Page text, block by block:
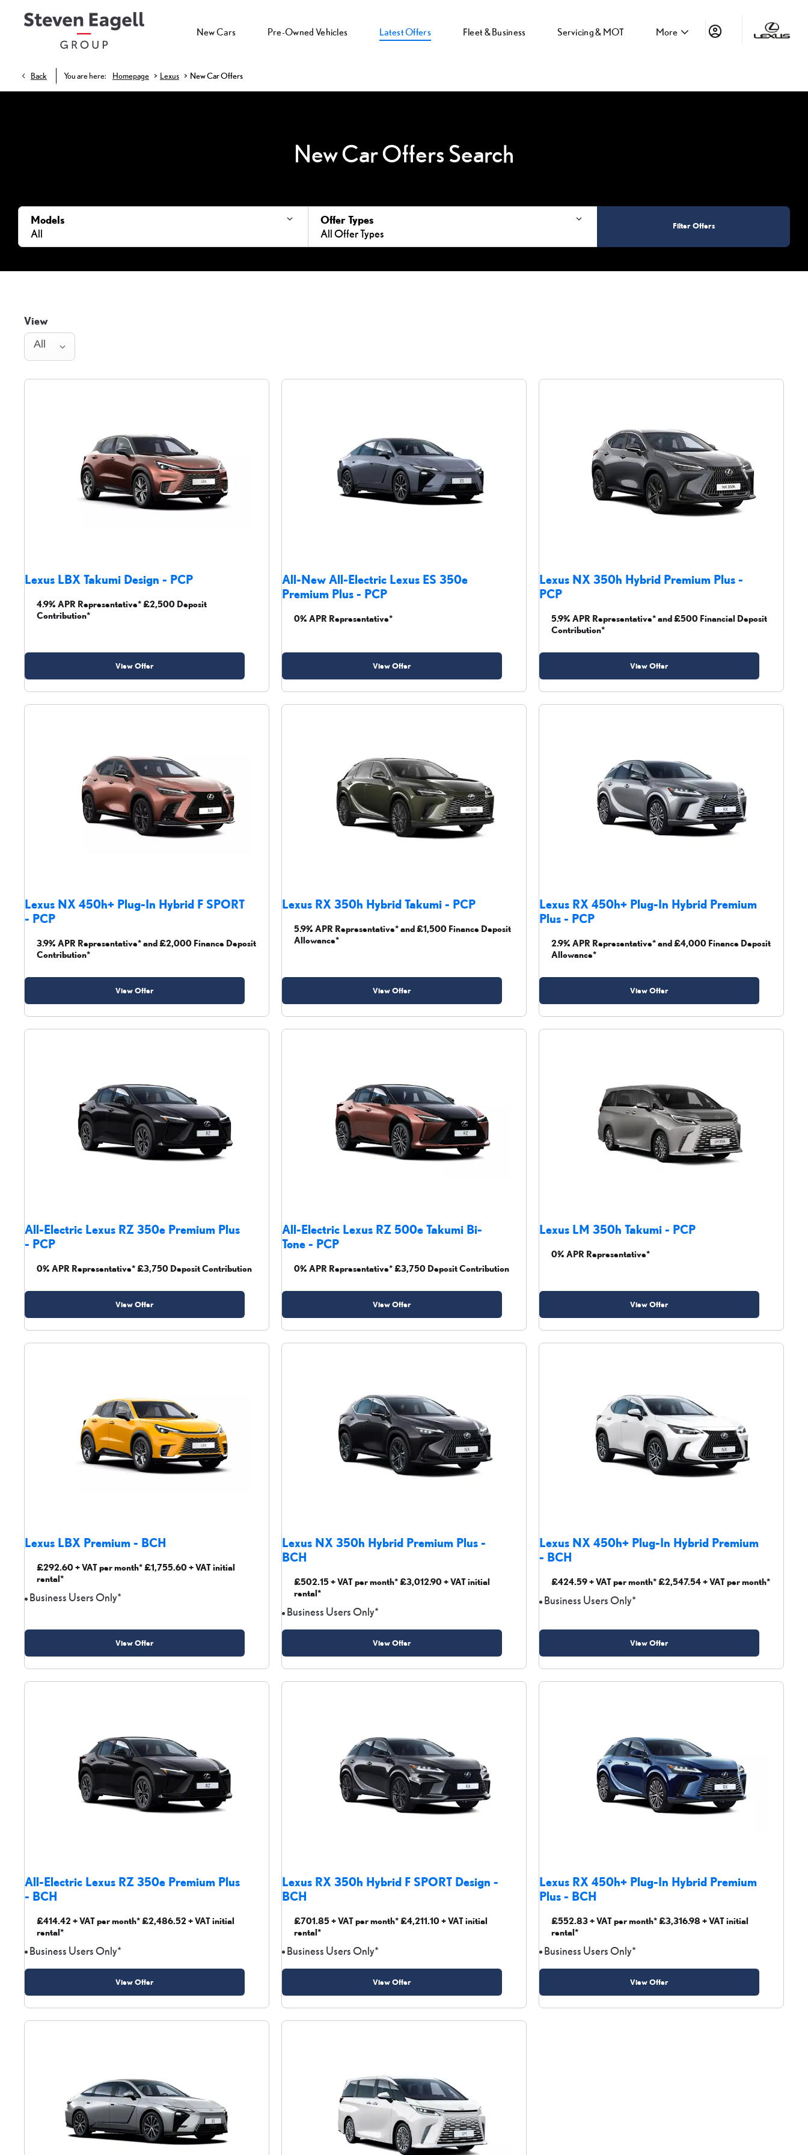
New Cars Pre-Owned Vehicles Latest Offers Fleet & Business Servicing & MOT More
Back You are here: Homepage > Lexus > New Car Offers
New Car Offers Search
Models
All
Offer Types
All Offer Types
Filter Offers
View
All
Lexus LBX Takumi Design - PCP
4.9% APR Representative* £2,500 Deposit
Contribution*
View Offer
All-New All-Electric Lexus ES 350e
Premium Plus - PCP
0% APR Representative*
View Offer
Lexus NX 350h Hybrid Premium Plus -
PCP
5.9% APR Representative* and £500 Financial Deposit
Contribution*
View Offer
Lexus NX 450h+ Plug-In Hybrid F SPORT
- PCP
3.9% APR Representative* and £2,000 Finance Deposit
Contribution*
View Offer
Lexus RX 350h Hybrid Takumi - PCP
5.9% APR Representative* and £1,500 Finance Deposit
Allowance*
View Offer
Lexus RX 450h+ Plug-In Hybrid Premium
Plus - PCP
2.9% APR Representative* and £4,000 Finance Deposit
Allowance*
View Offer
All-Electric Lexus RZ 350e Premium Plus
- PCP
0% APR Representative* £3,750 Deposit Contribution
View Offer
All-Electric Lexus RZ 500e Takumi Bi-
Tone - PCP
0% APR Representative* £3,750 Deposit Contribution
View Offer
Lexus LM 350h Takumi - PCP
0% APR Representative*
View Offer
Lexus LBX Premium - BCH
£292.60 + VAT per month* £1,755.60 + VAT initial
rental*
Business Users Only*
View Offer
Lexus NX 350h Hybrid Premium Plus -
BCH
£502.15 + VAT per month* £3,012.90 + VAT initial
rental*
Business Users Only*
View Offer
Lexus NX 450h+ Plug-In Hybrid Premium
- BCH
£424.59 + VAT per month* £2,547.54 + VAT per month*
Business Users Only*
View Offer
All-Electric Lexus RZ 350e Premium Plus
- BCH
£414.42 + VAT per month* £2,486.52 + VAT initial
rental*
Business Users Only*
View Offer
Lexus RX 350h Hybrid F SPORT Design -
BCH
£701.85 + VAT per month* £4,211.10 + VAT initial
rental*
Business Users Only*
View Offer
Lexus RX 450h+ Plug-In Hybrid Premium
Plus - BCH
£552.83 + VAT per month* £3,316.98 + VAT initial
rental*
Business Users Only*
View Offer